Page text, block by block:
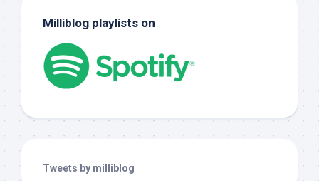
Milliblog playlists on
Tweets by milliblog